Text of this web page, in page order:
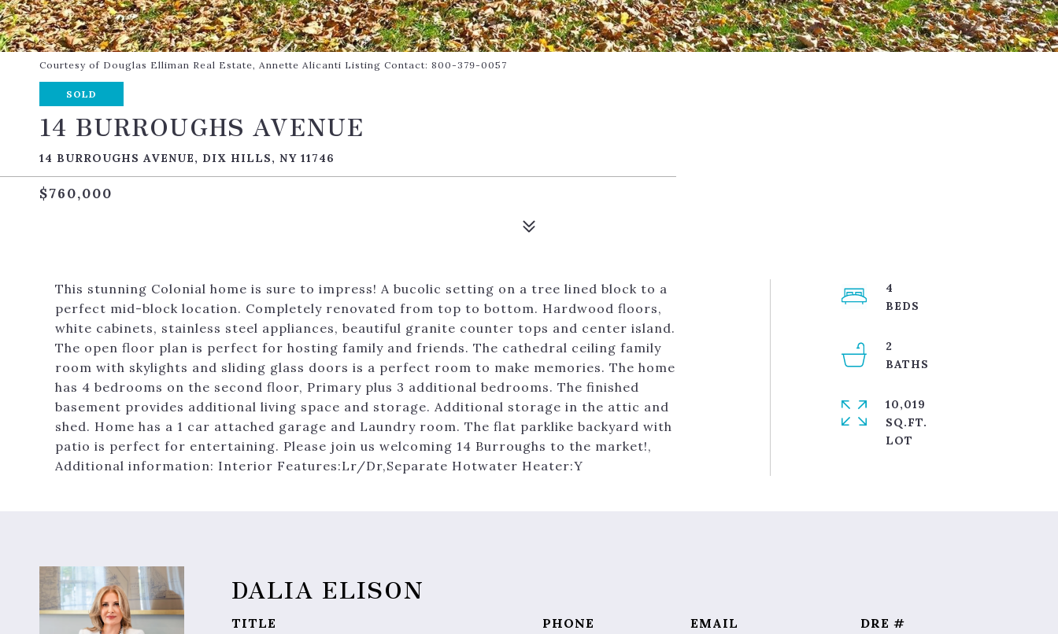
Courtesy of Douglas Elliman Real Estate, Annette Alicanti Listing Contact: 800-379-0057
SOLD
14 BURROUGHS AVENUE
14 BURROUGHS AVENUE, DIX HILLS, NY 11746
$760,000
This stunning Colonial home is sure to impress! A bucolic setting on a tree lined block to a
perfect mid-block location. Completely renovated from top to bottom. Hardwood floors,
white cabinets, stainless steel appliances, beautiful granite counter tops and center island.
The open floor plan is perfect for hosting family and friends. The cathedral ceiling family
room with skylights and sliding glass doors is a perfect room to make memories. The home
has 4 bedrooms on the second floor, Primary plus 3 additional bedrooms. The finished
basement provides additional living space and storage. Additional storage in the attic and
shed. Home has a 1 car attached garage and Laundry room. The flat parklike backyard with
patio is perfect for entertaining. Please join us welcoming 14 Burroughs to the market!,
Additional information: Interior Features:Lr/Dr,Separate Hotwater Heater:Y
4
2
10,019
SQ.FT.
DALIA ELISON
TITLE
PHONE
EMAIL
DRE #